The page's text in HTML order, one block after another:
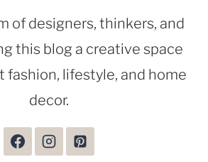
of designers, thinkers, and
this blog a creative space
fashion, lifestyle, and home
decor.